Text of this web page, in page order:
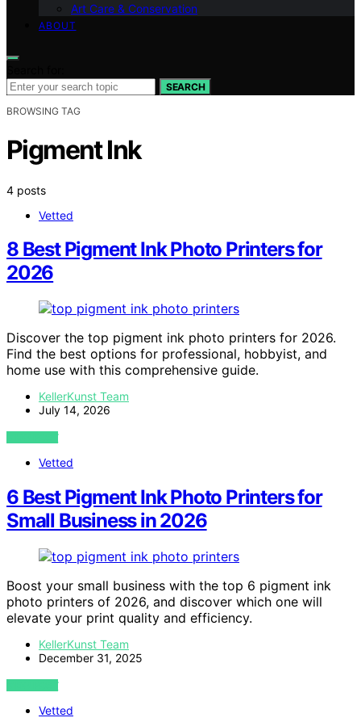
Art Care & Conservation
ABOUT
SEARCH
BROWSING TAG
Pigment Ink
4 posts
Vetted
8 Best Pigment Ink Photo Printers for
2026
Discover the top pigment ink photo printers for 2026.
Find the best options for professional, hobbyist, and
home use with this comprehensive guide.
KellerKunst Team
July 14, 2026
VIEW POST
Vetted
6 Best Pigment Ink Photo Printers for
Small Business in 2026
Boost your small business with the top 6 pigment ink
photo printers of 2026, and discover which one will
elevate your print quality and efficiency.
KellerKunst Team
December 31, 2025
VIEW POST
Vetted